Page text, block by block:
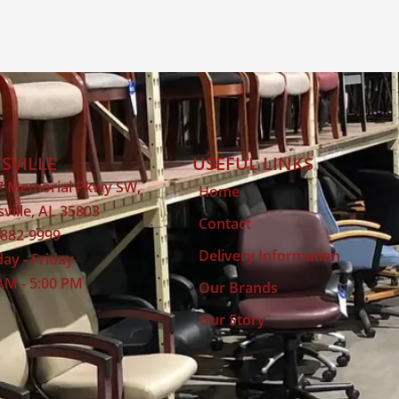
Memorial Pkwy SW,
AL 35803
9999
- Friday
- 5:00 PM
USEFUL LINKS
Home
Contact
Delivery Information
Our Brands
Our Story